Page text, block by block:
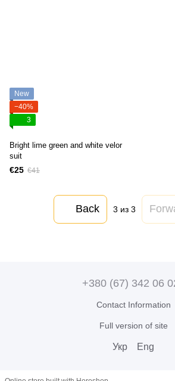
New
−40%
3
Bright lime green and white velor
suit
€25 €41
Back 3 из 3
+380 (67) 342 06
Contact Information
Full version of site
Укр Eng